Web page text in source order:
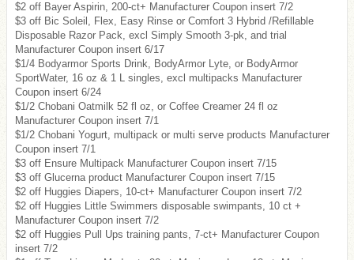
$2 off Bayer Aspirin, 200-ct+ Manufacturer Coupon insert 7/2
$3 off Bic Soleil, Flex, Easy Rinse or Comfort 3 Hybrid /Refillable
Disposable Razor Pack, excl Simply Smooth 3-pk, and trial
Manufacturer Coupon insert 6/17
$1/4 Bodyarmor Sports Drink, BodyArmor Lyte, or BodyArmor
SportWater, 16 oz & 1 L singles, excl multipacks Manufacturer
Coupon insert 6/24
$1/2 Chobani Oatmilk 52 fl oz, or Coffee Creamer 24 fl oz
Manufacturer Coupon insert 7/1
$1/2 Chobani Yogurt, multipack or multi serve products Manufacturer
Coupon insert 7/1
$3 off Ensure Multipack Manufacturer Coupon insert 7/15
$3 off Glucerna product Manufacturer Coupon insert 7/15
$2 off Huggies Diapers, 10-ct+ Manufacturer Coupon insert 7/2
$2 off Huggies Little Swimmers disposable swimpants, 10 ct +
Manufacturer Coupon insert 7/2
$2 off Huggies Pull Ups training pants, 7-ct+ Manufacturer Coupon
insert 7/2